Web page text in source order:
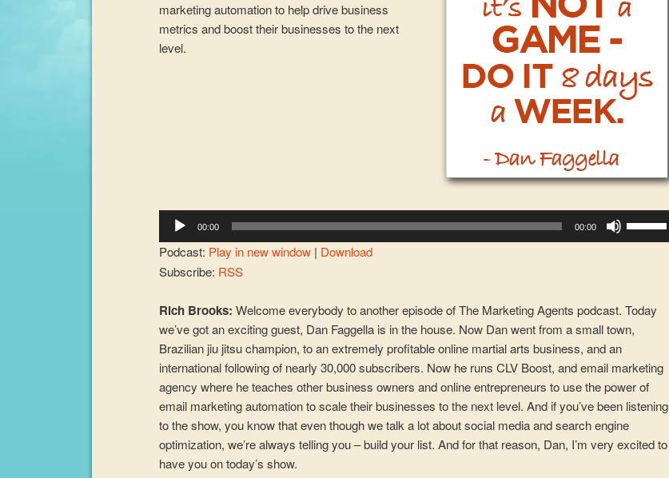
marketing automation to help drive business
metrics and boost their businesses to the next
level.
00:00 00:00
increase
or
volume.
Podcast: Play in new window | Download
Subscribe: RSS
Rich Brooks:Welcome everybody to another episode of The Marketing Agents podcast. Today
we’ve got an exciting guest, Dan Faggella is in the house. Now Dan went from a small town,
Brazilian jiu jitsu champion, to an extremely profitable online martial arts business, and an
international following of nearly 30,000 subscribers. Now he runs CLV Boost, and email marketing
agency where he teaches other business owners and online entrepreneurs to use the power of
email marketing automation to scale their businesses to the next level. And if you’ve been listening
to the show, you know that even though we talk a lot about social media and search engine
optimization, we’re always telling you – build your list. And for that reason, Dan, I’m very excited to
have you on today’s show.